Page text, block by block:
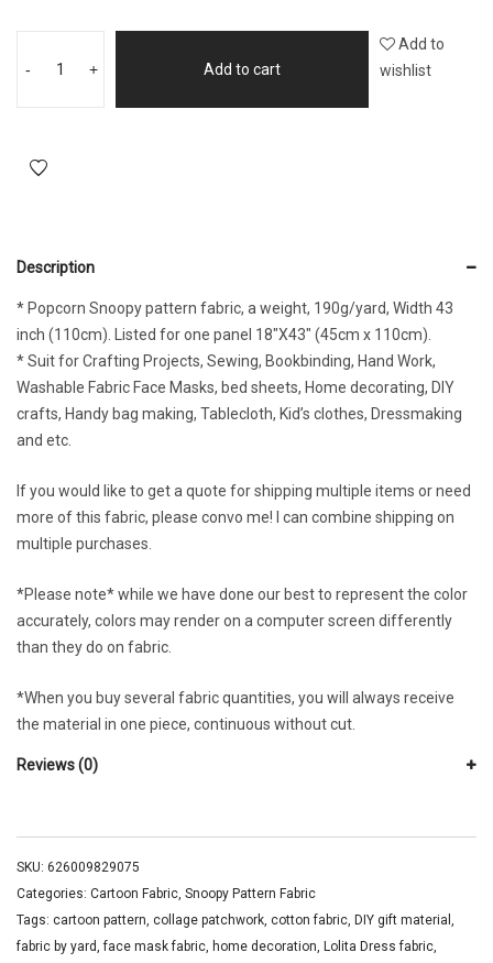
- + Add to cart
Add to
wishlist
Description
* Popcorn Snoopy pattern fabric, a weight, 190g/yard, Width 43
inch (110cm). Listed for one panel 18″X43″ (45cm x 110cm).
* Suit for Crafting Projects, Sewing, Bookbinding, Hand Work,
Washable Fabric Face Masks, bed sheets, Home decorating, DIY
crafts, Handy bag making, Tablecloth, Kid’s clothes, Dressmaking
and etc.
If you would like to get a quote for shipping multiple items or need
more of this fabric, please convo me! I can combine shipping on
multiple purchases.
*Please note* while we have done our best to represent the color
accurately, colors may render on a computer screen differently
than they do on fabric.
*When you buy several fabric quantities, you will always receive
the material in one piece, continuous without cut.
Reviews (0)
SKU: 626009829075
Categories: Cartoon Fabric, Snoopy Pattern Fabric
Tags: cartoon pattern, collage patchwork, cotton fabric, DIY gift material ,
fabric by yard,face mask fabric, home decoration, Lolita Dress fabric,